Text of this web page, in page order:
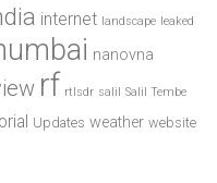
internet landscape leaked
nanovna
rf rtlsdr salil Salil Tembe
Updates weather website